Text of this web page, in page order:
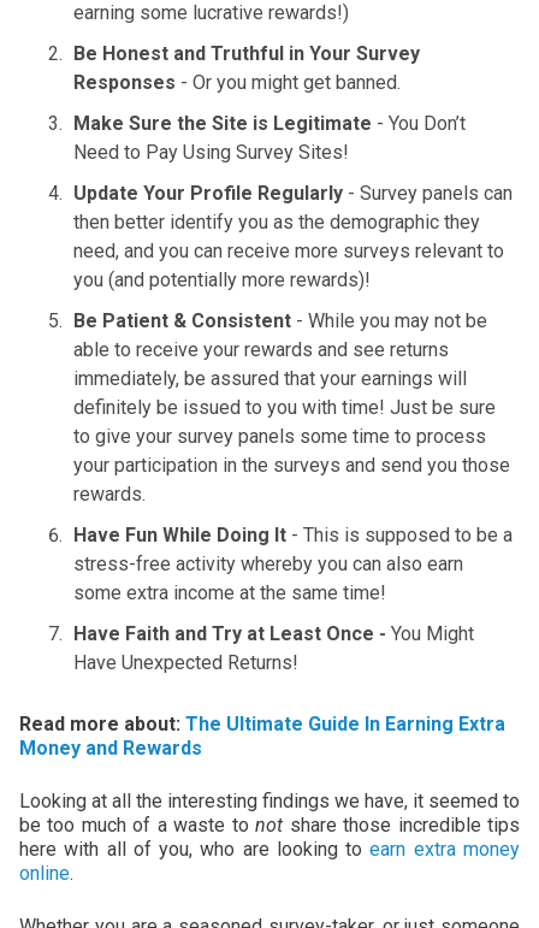
earning some lucrative rewards!)
Be Honest and Truthful in Your Survey
Responses - Or you might get banned.
Make Sure the Site is Legitimate - You Don’t
Need to Pay Using Survey Sites!
Update Your Profile Regularly - Survey panels can
then better identify you as the demographic they
need, and you can receive more surveys relevant to
you (and potentially more rewards)!
Be Patient & Consistent - While you may not be
able to receive your rewards and see returns
immediately, be assured that your earnings will
definitely be issued to you with time! Just be sure
to give your survey panels some time to process
your participation in the surveys and send you those
rewards.
Have Fun While Doing It - This is supposed to be a
stress-free activity whereby you can also earn
some extra income at the same time!
Have Faith and Try at Least Once - You Might
Have Unexpected Returns!
Read more about: The Ultimate Guide In Earning Extra
Money and Rewards
Looking at all the interesting findings we have, it seemed to
be too much of a waste tonot share those incredible tips
here with all of you, who are looking toearn extra money
online.